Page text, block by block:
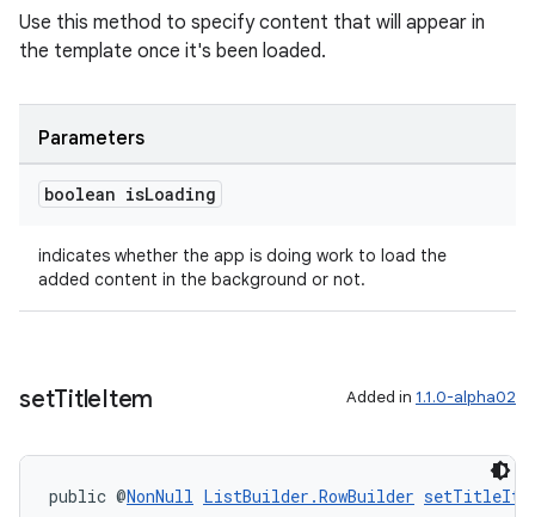
Use this method to specify content that will appear in
the template once it's been loaded.
Parameters
boolean isLoading
indicates whether the app is doing work to load the
added content in the background or not.
setTitleItem Added in 1.1.0-alpha02
public @NonNull ListBuilder.RowBuilder